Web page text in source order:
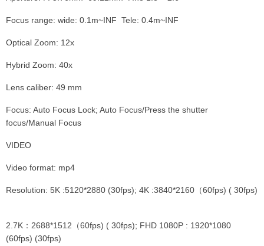
Focus range: wide: 0.1m~INF Tele: 0.4m~INF
Optical Zoom: 12x
Hybrid Zoom: 40x
Lens caliber: 49 mm
Focus: Auto Focus Lock; Auto Focus/Press the shutter
focus/Manual Focus
VIDEO
Video format: mp4
Resolution: 5K :5120*2880 (30fps); 4K :3840*2160（60fps) ( 30fps)
2.7K：2688*1512（60fps) ( 30fps); FHD 1080P : 1920*1080
(60fps) (30fps)